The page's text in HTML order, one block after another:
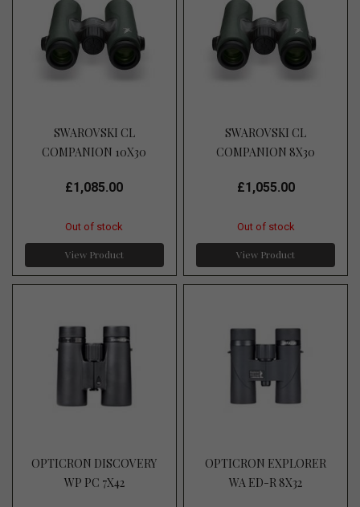
SWAROVSKI CL
COMPANION 10X30
£1,085.00
Out of stock
View Product
SWAROVSKI CL
COMPANION 8X30
£1,055.00
Out of stock
View Product
OPTICRON DISCOVERY
WP PC 7X42
OPTICRON EXPLORER
WA ED-R 8X32